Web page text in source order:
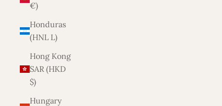
€)
Honduras
(HNL L)
Hong Kong
SAR (HKD
$)
Hungary